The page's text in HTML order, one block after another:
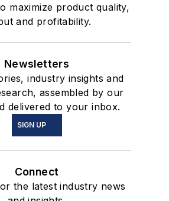
maximize product quality,
and profitability.
Newsletters
industry insights and
assembled by our
delivered to your inbox.
SIGN UP
Connect
the latest industry news